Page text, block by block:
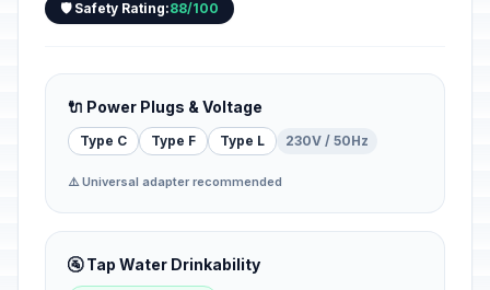
🛡️ Safety Rating:88/100
🔌 Power Plugs & Voltage
Type C Type F Type L 230V / 50Hz
⚠️ Universal adapter recommended
🚰 Tap Water Drinkability